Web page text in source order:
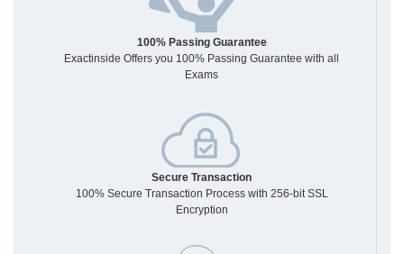
100% Passing Guarantee
Exactinside Offers you 100% Passing Guarantee with all
Exams
Secure Transaction
100% Secure Transaction Process with 256-bit SSL
Encryption